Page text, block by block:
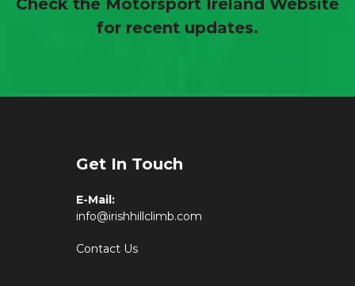
Check the Motorsport Ireland Website
for recent updates.
Get In Touch
E-Mail:
info@irishhillclimb.com
Contact Us